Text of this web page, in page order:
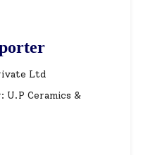
Ltd
Ceramics &